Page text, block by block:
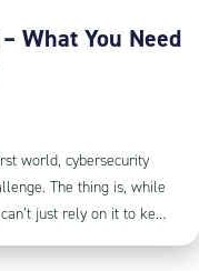
What You Need
world, cybersecurity
The thing is, while
just rely on it to keep
shouldn’t be